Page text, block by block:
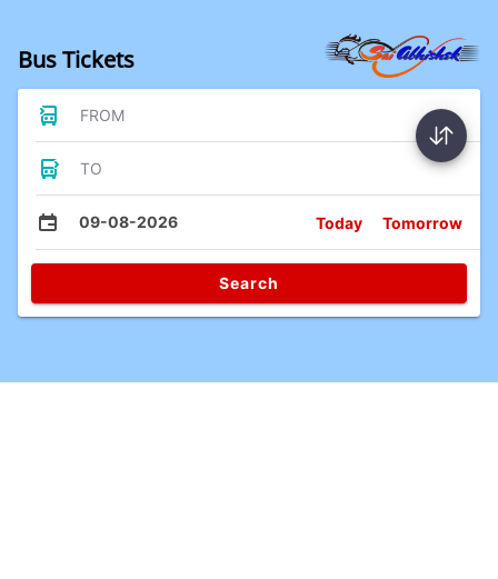
Bus Tickets
FROM
TO
09-08-2026 Today Tomorrow
Search